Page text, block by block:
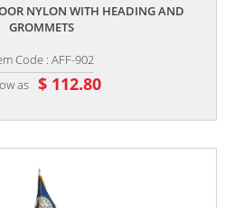
NYLON WITH HEADING AND
GROMMETS
Code : AFF-902
as $ 112.80